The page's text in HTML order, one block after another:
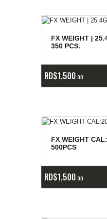
FX WEIGHT |
350 PCS.
RD$1,500 00
FX WEIGHT
500PCS
RD$1,500 00